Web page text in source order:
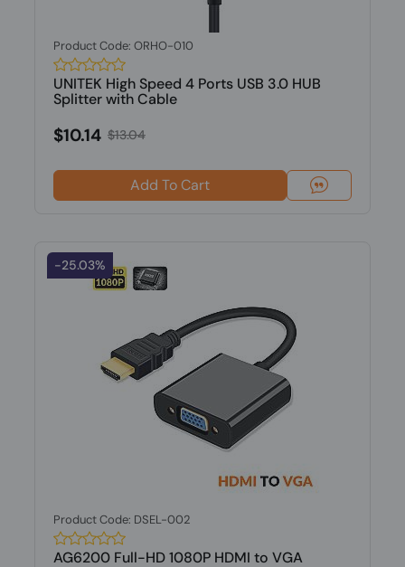
Product Code: ORHO-010
UNITEK High Speed 4 Ports USB 3.0 HUB
Splitter with Cable
$10.14 $13.04
Add To Cart
-25.03%
Product Code: DSEL-002
AG6200 Full-HD 1080P HDMI to VGA